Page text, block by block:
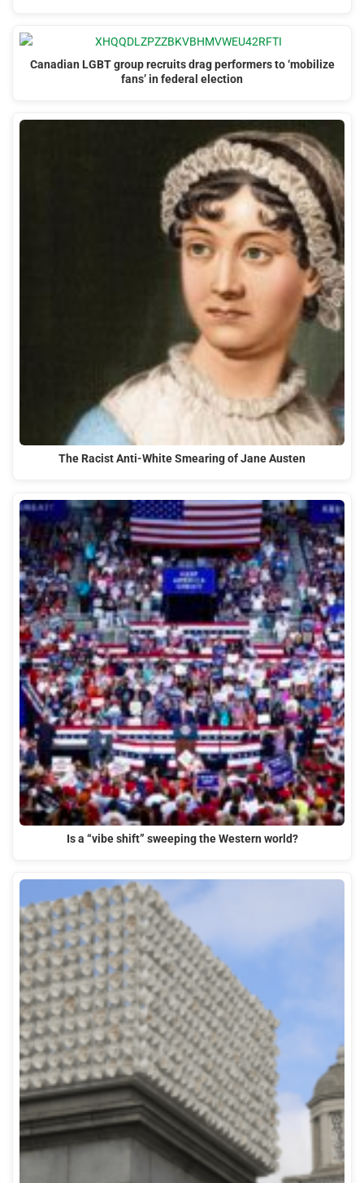
Canadian LGBT group recruits drag performers to ‘mobilize
fans’ in federal election
The Racist Anti-White Smearing of Jane Austen
Is a “vibe shift” sweeping the Western world?